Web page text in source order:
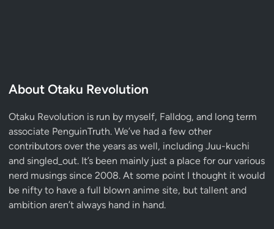
About Otaku Revolution
Otaku Revolution is run by myself, Falldog, and long term
associate PenguinTruth. We’ve had a few other
contributors over the years as well, including Juu-kuchi
and singled_out. It’s been mainly just a place for our various
nerd musings since 2008. At some point I thought it would
be nifty to have a full blown anime site, but tallent and
ambition aren’t always hand in hand.